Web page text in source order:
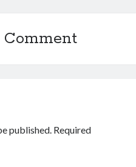
published. Required